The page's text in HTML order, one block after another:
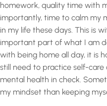
homework, quality time with
importantly, time to calm my
in my life these days. This is
important part of what I am
with being home all day, it is
still need to practice self-
mental health in check.
my mindset than keeping